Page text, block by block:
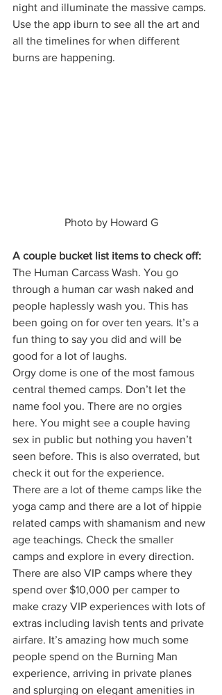
night and illuminate the massive camps.
Use the app iburn to see all the art and
all the timelines for when different
burns are happening.
Photo by Howard G
A couple bucket list items to check off:
The Human Carcass Wash. You go
through a human car wash naked and
people haplessly wash you. This has
been going on for over ten years. It’s a
fun thing to say you did and will be
good for a lot of laughs.
Orgy dome is one of the most famous
central themed camps. Don’t let the
name fool you. There are no orgies
here. You might see a couple having
sex in public but nothing you haven’t
seen before. This is also overrated, but
check it out for the experience.
There are a lot of theme camps like the
yoga camp and there are a lot of hippie
related camps with shamanism and new
age teachings. Check the smaller
camps and explore in every direction.
There are also VIP camps where they
spend over $10,000 per camper to
make crazy VIP experiences with lots of
extras including lavish tents and private
airfare. It’s amazing how much some
people spend on the Burning Man
experience, arriving in private planes
and splurging on elegant amenities in